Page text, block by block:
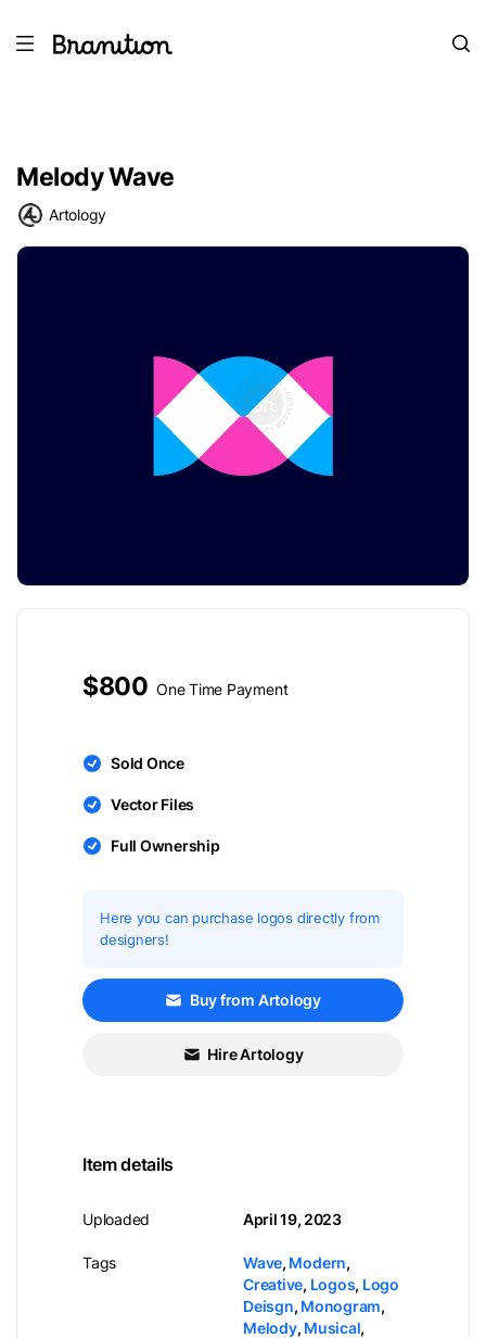
Melody Wave
Artology
$800 One Time Payment
Sold Once
Vector Files
Full Ownership
Here you can purchase logos directly from
designers!
Buy from Artology
Hire Artology
Item details
Uploaded
Tags
April 19, 2023
Wave, Modern,
Creative, Logos, Logo
Deisgn, Monogram,
Melody, Musical,